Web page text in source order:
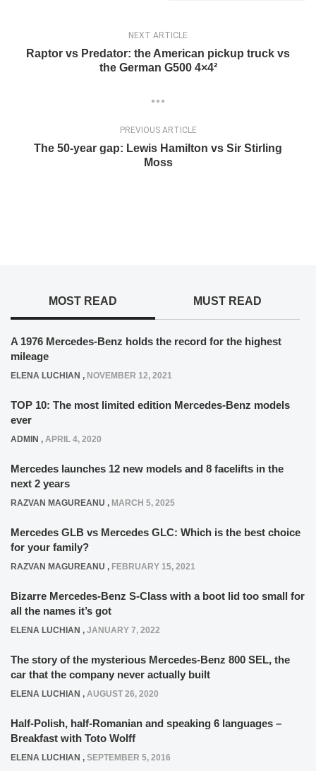
NEXT ARTICLE
Raptor vs Predator: the American pickup truck vs
the German G500 4×4²
PREVIOUS ARTICLE
The 50-year gap: Lewis Hamilton vs Sir Stirling
Moss
MOST READ MUST READ
A 1976 Mercedes-Benz holds the record for the highest
mileage
ELENA LUCHIAN , NOVEMBER 12, 2021
TOP 10: The most limited edition Mercedes-Benz models
ever
ADMIN , APRIL 4, 2020
Mercedes launches 12 new models and 8 facelifts in the
next 2 years
RAZVAN MAGUREANU , MARCH 5, 2025
Mercedes GLB vs Mercedes GLC: Which is the best choice
for your family?
RAZVAN MAGUREANU , FEBRUARY 15, 2021
Bizarre Mercedes-Benz S-Class with a boot lid too small for
all the names it’s got
ELENA LUCHIAN , JANUARY 7, 2022
The story of the mysterious Mercedes-Benz 800 SEL, the
car that the company never actually built
ELENA LUCHIAN , AUGUST 26, 2020
Half-Polish, half-Romanian and speaking 6 languages –
Breakfast with Toto Wolff
ELENA LUCHIAN , SEPTEMBER 5, 2016